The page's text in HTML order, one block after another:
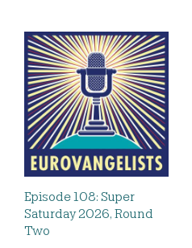
Episode 108: Super
Saturday 2026, Round
Two